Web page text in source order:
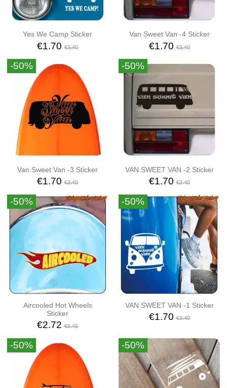
Yes We Camp Sticker
€1.70€3.40
Van Sweet Van -4 Sticker
€1.70€3.40
-50%
Van Sweet Van -3 Sticker
€1.70€3.40
-50%
VAN SWEET VAN -2 Sticker
€1.70€3.40
-50%
Aircooled Hot Wheels
Sticker
€2.72€5.45
-50%
VAN SWEET VAN -1 Sticker
€1.70€3.40
-50% -50%